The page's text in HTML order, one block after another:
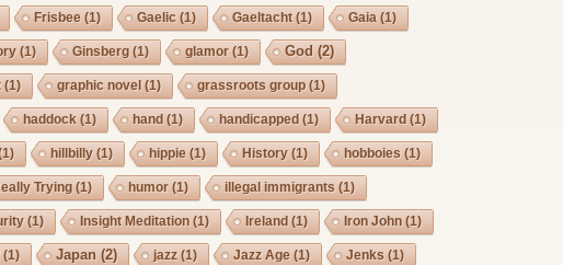
Frisbee (1) Gaelic (1) Gaeltacht(1) Gaia (1)
(1) Ginsberg (1) glamor(1) God (2)
(1) graphic novel (1) grassroots group (1)
haddock (1) hand (1) handicapped (1) Harvard (1)
hillbilly(1) hippie (1) History(1) hobboies (1)
Trying (1) humor(1) illegal immigrants (1)
(1) Insight Meditation (1) Ireland (1) Iron John (1)
(1) Japan (2) jazz (1) Jazz Age (1) Jenks (1)